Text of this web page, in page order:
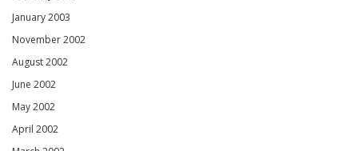
January 2003
November 2002
August 2002
June 2002
May 2002
April 2002